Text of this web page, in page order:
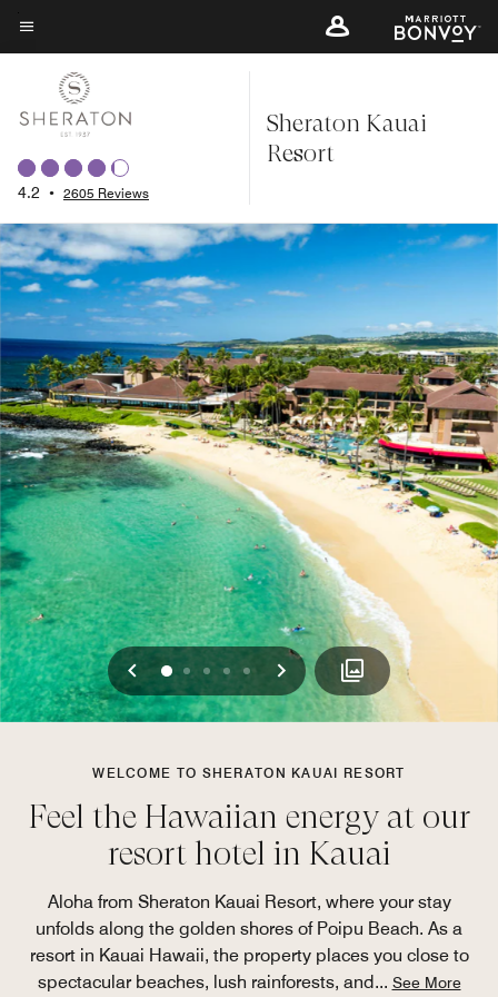
Skip
to
content
Menu text
4.2 • 2605 Reviews
Sheraton Kauai
Resort
Previous
0 1 23 4 Next
WELCOME TO SHERATON KAUAI RESORT
Feel the Hawaiian energy at our
resort hotel in Kauai
Aloha from Sheraton Kauai Resort, where your stay
unfolds along the golden shores of Poipu Beach. As a
resort in Kauai Hawaii, the property places you close to
spectacular beaches, lush rainforests, and... See More